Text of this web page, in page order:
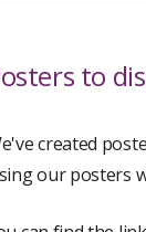
to
created
our posters